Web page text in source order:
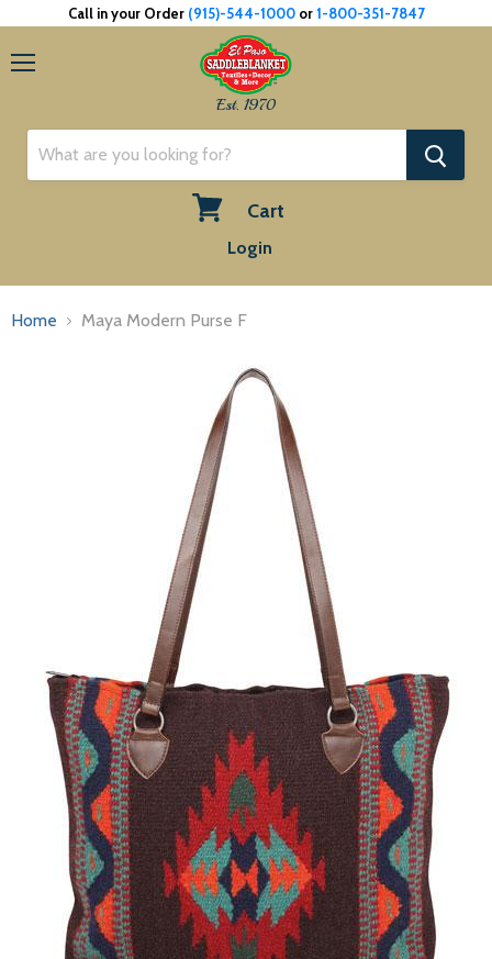
Call in your Order (915)-544-1000or1-800-351-7847
Est. 1970
Cart
Login
Home Maya Modern Purse F